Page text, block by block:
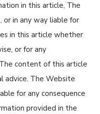
in this article, The
in any way liable for
in this article whether
or for any
content of this article
advice. The Website
for any consequence
provided in the